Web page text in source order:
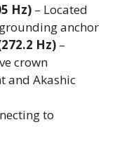
Hz) – Located
anchor
Hz) –
crown
and Akashic
to